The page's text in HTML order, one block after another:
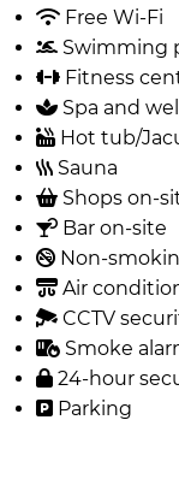
Free Wi-Fi
Swimming
Fitness
Spa and
Hot tub/
Sauna
Shops on-
Bar on-site
Non-
Air
CCTV
Smoke
24-hour
Parking